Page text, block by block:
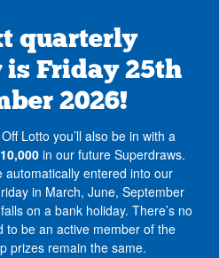
quarterly
Friday 25th
2026!
Lotto you’ll also be in with a
in our future Superdraws.
automatically entered into our
in March, June, September
on a bank holiday. There’s no
to be an active member of the
prizes remain the same.